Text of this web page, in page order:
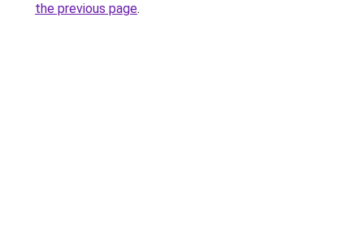
the previous page.